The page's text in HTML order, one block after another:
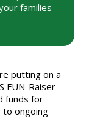
families
putting on a
FUN-Raiser
funds for
to ongoing